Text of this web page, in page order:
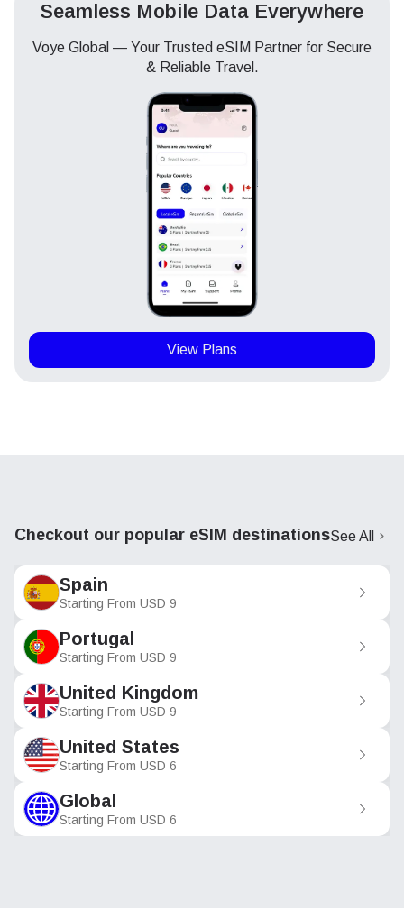
Seamless Mobile Data Everywhere
Voye Global — Your Trusted eSIM Partner for Secure
& Reliable Travel.
View Plans
Checkout our popular eSIM destinationsSee All
Spain
Starting From USD 9
Portugal
Starting From USD 9
United Kingdom
Starting From USD 9
United States
Starting From USD 6
Global
Starting From USD 6